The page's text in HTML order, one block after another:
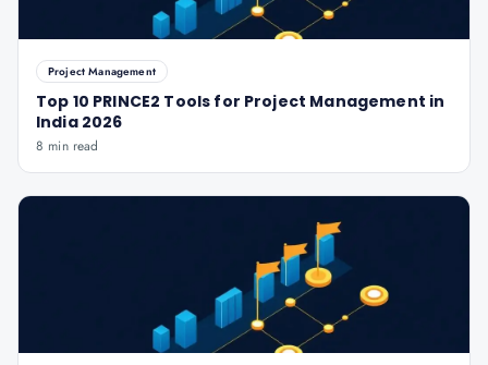
Project Management
Top 10 PRINCE2 Tools for Project Management in
India 2026
8 min read